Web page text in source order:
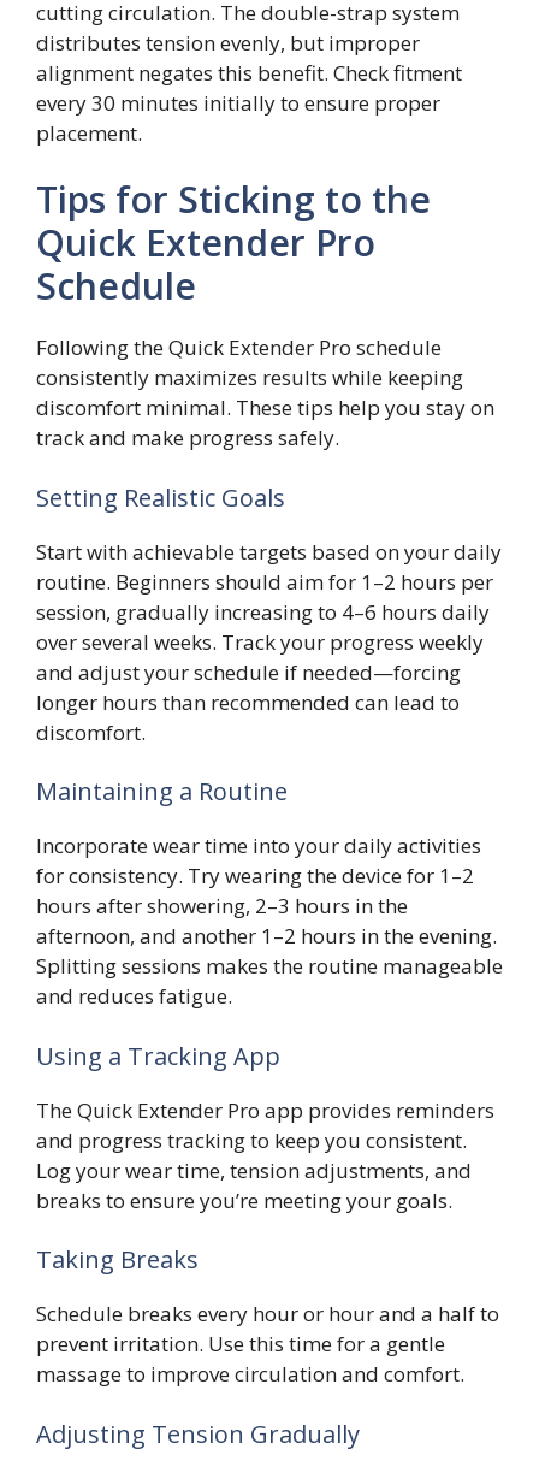
cutting circulation. The double-strap system
distributes tension evenly, but improper
alignment negates this benefit. Check fitment
every 30 minutes initially to ensure proper
placement.
Tips for Sticking to the
Quick Extender Pro
Schedule
Following the Quick Extender Pro schedule
consistently maximizes results while keeping
discomfort minimal. These tips help you stay on
track and make progress safely.
Setting Realistic Goals
Start with achievable targets based on your daily
routine. Beginners should aim for 1–2 hours per
session, gradually increasing to 4–6 hours daily
over several weeks. Track your progress weekly
and adjust your schedule if needed—forcing
longer hours than recommended can lead to
discomfort.
Maintaining a Routine
Incorporate wear time into your daily activities
for consistency. Try wearing the device for 1–2
hours after showering, 2–3 hours in the
afternoon, and another 1–2 hours in the evening.
Splitting sessions makes the routine manageable
and reduces fatigue.
Using a Tracking App
The Quick Extender Pro app provides reminders
and progress tracking to keep you consistent.
Log your wear time, tension adjustments, and
breaks to ensure you’re meeting your goals.
Taking Breaks
Schedule breaks every hour or hour and a half to
prevent irritation. Use this time for a gentle
massage to improve circulation and comfort.
Adjusting Tension Gradually